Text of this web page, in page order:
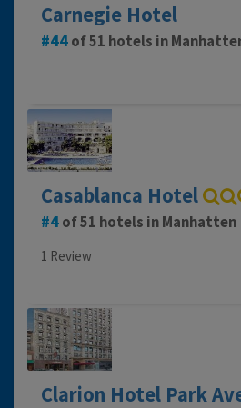
Carnegie Hotel
44of 51 hotels in
Casablanca Hotel
4of 51 hotels in Manhatten
1 Review
Clarion Hotel Park